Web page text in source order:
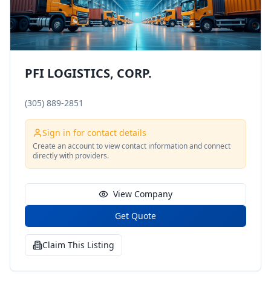
PFI LOGISTICS, CORP.
(305) 889-2851
Sign in for contact details
Create an account to view contact information and connect
directly with providers.
View Company
Get Quote
Claim This Listing